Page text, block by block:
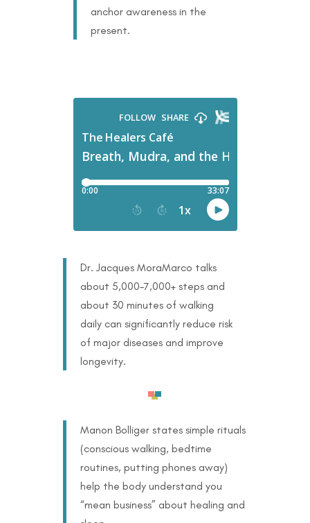
anchor awareness in the
present.
Dr. Jacques MoraMarco talks
about 5,000–7,000+ steps and
about 30 minutes of walking
daily can significantly reduce risk
of major diseases and improve
longevity.
Manon Bolliger states simple rituals
(conscious walking, bedtime
routines, putting phones away)
help the body understand you
“mean business” about healing and